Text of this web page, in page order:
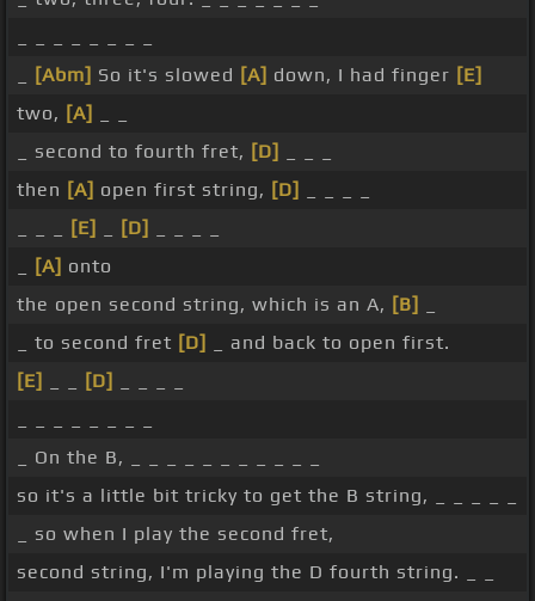
[Abm] So it's slowed [A] down, I had finger [E]
two, [A]
_ second to fourth fret, [D]
then [A] open first string, [D]
[E] [D]
[A] onto
the open second string, which is an A, [B]
_ to second fret [D]
_ and back to open first.
[E]
[D]
_ On the B, _ _ _ _ _ _ _ _ _ _ _
so it's a little bit tricky to get the B string, _ _ _ _ _
_ so when I play the second fret,
second string, I'm playing the D fourth string. _ _